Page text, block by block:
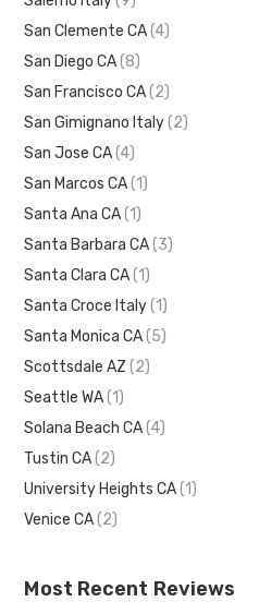
San Clemente CA (4)
San Diego CA (8)
San Francisco CA (2)
San Gimignano Italy (2)
San Jose CA (4)
San Marcos CA (1)
Santa Ana CA (1)
Santa Barbara CA (3)
Santa Clara CA (1)
Santa Croce Italy (1)
Santa Monica CA (5)
Scottsdale AZ (2)
Seattle WA (1)
Solana Beach CA (4)
Tustin CA (2)
University Heights CA (1)
Venice CA (2)
Most Recent Reviews